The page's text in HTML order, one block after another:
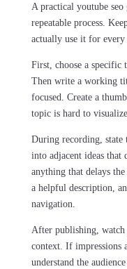
A practical youtube seo
repeatable process.
actually use it for every
First, choose a specific
Then write a working
focused. Create a
topic is hard to
During recording, state
into adjacent ideas
anything that delays
a helpful description,
navigation.
After publishing, watch
context. If impressions
understand the